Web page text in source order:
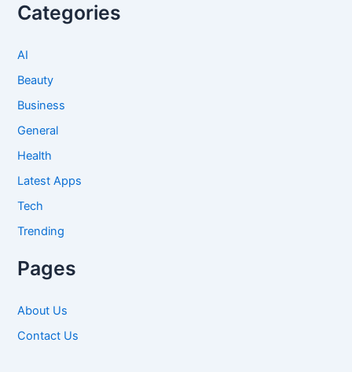
Categories
AI
Beauty
Business
General
Health
Latest Apps
Tech
Trending
Pages
About Us
Contact Us